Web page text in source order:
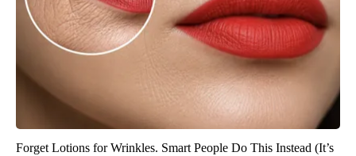
Forget Lotions for Wrinkles. Smart People Do This Instead (It’s